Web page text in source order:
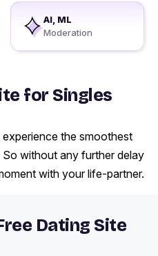
AI, ML
Moderation
for Singles
the smoothest
without any further delay
with your life-partner.
Dating Site